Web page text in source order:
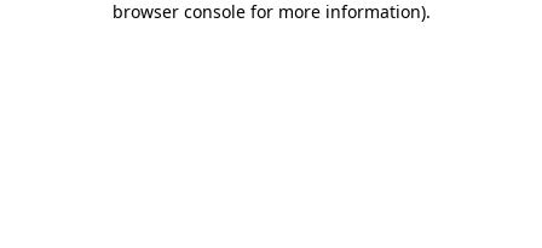
browser console for more information).